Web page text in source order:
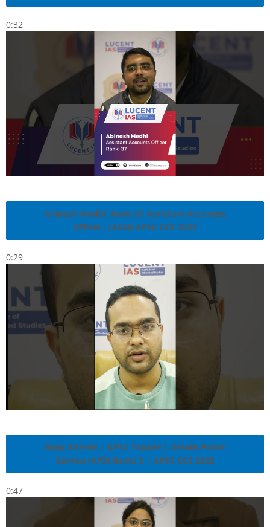
0:32
Abinash Medhi, Rank:37 Assistant Accounts
Officer , (AAO) APSC CCE 2023
0:29
Bijoy Ahmed | APSC Topper | Assam Police
Service (APS) Rank: 3 | APSC CCE 2023
0:47